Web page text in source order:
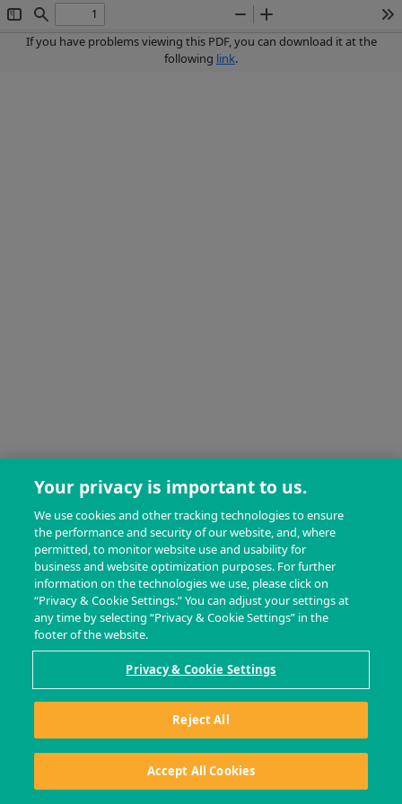
Toggle
Sidebar
Find
Zoom
Out
Zoom
In
If you have problems viewing this PDF, you can download it at the
following link.
Your privacy is important to us.
We use cookies and other tracking technologies to ensure
the performance and security of our website, and, where
permitted, to monitor website use and usability for
business and website optimization purposes. For further
information on the technologies we use, please click on
“Privacy & Cookie Settings.” You can adjust your settings at
any time by selecting “Privacy & Cookie Settings” in the
footer of the website.
Privacy & Cookie Settings
Reject All
Accept All Cookies